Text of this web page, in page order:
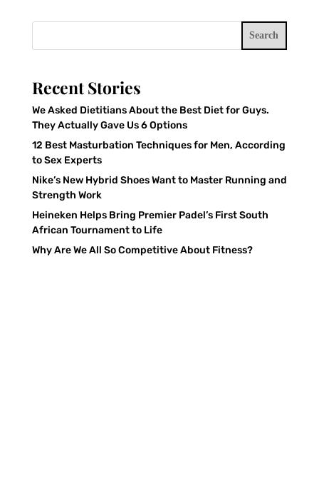
Search
Recent Stories
We Asked Dietitians About the Best Diet for Guys.
They Actually Gave Us 6 Options
12 Best Masturbation Techniques for Men, According
to Sex Experts
Nike’s New Hybrid Shoes Want to Master Running and
Strength Work
Heineken Helps Bring Premier Padel’s First South
African Tournament to Life
Why Are We All So Competitive About Fitness?